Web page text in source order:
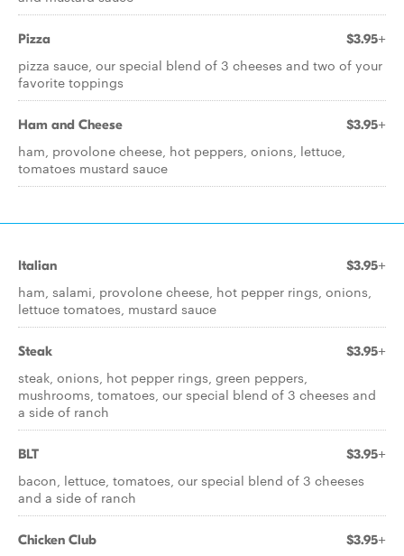
Pizza $3.95+
pizza sauce, our special blend of 3 cheeses and two of your
favorite toppings
Ham and Cheese $3.95+
ham, provolone cheese, hot peppers, onions, lettuce,
tomatoes mustard sauce
Italian $3.95+
ham, salami, provolone cheese, hot pepper rings, onions,
lettuce tomatoes, mustard sauce
Steak $3.95+
steak, onions, hot pepper rings, green peppers,
mushrooms, tomatoes, our special blend of 3 cheeses and
a side of ranch
BLT $3.95+
bacon, lettuce, tomatoes, our special blend of 3 cheeses
and a side of ranch
Chicken Club $3.95+